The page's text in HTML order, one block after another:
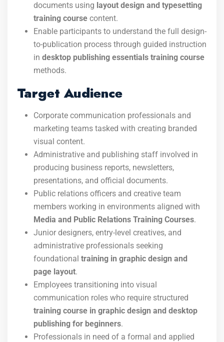
documents using layout design and typesetting
training course content.
Enable participants to understand the full design-
to-publication process through guided instruction
in desktop publishing essentials training course
methods.
Target Audience
Corporate communication professionals and
marketing teams tasked with creating branded
visual content.
Administrative and publishing staff involved in
producing business reports, newsletters,
presentations, and official documents.
Public relations officers and creative team
members working in environments aligned with
Media and Public Relations Training Courses.
Junior designers, entry-level creatives, and
administrative professionals seeking
foundational training in graphic design and
page layout.
Employees transitioning into visual
communication roles who require structured
training course in graphic design and desktop
publishing for beginners.
Professionals in need of a formal and applied